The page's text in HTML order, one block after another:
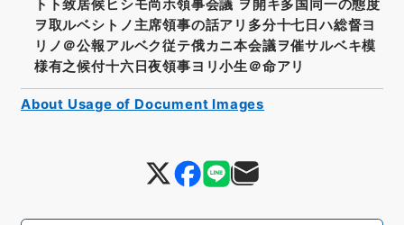
トト致居候ヒシモ尚ホ領事会議 ヲ開キ多国同一の態度
ヲ取ルベシトノ主席領事の話アリ多分十七日ハ総督ヨ
リノ＠公報アルベク従テ俄カニ本会議ヲ催サルベキ模
様有之候付十六日夜領事ヨリ小生＠命アリ
About Usage of Document Images